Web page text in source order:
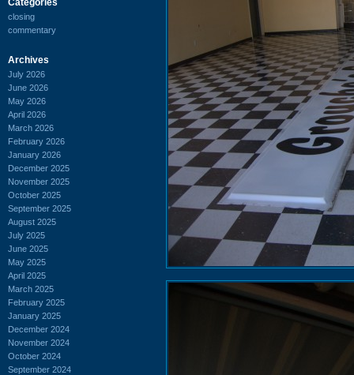
Categories
closing
commentary
Archives
July 2026
June 2026
May 2026
April 2026
March 2026
February 2026
January 2026
December 2025
November 2025
October 2025
September 2025
August 2025
July 2025
June 2025
May 2025
April 2025
March 2025
February 2025
January 2025
December 2024
November 2024
October 2024
September 2024